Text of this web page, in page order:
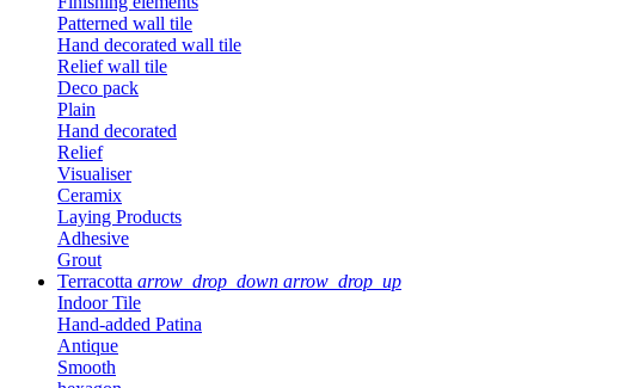
Patterned wall tile
Hand decorated wall tile
Relief wall tile
Deco pack
Plain
Hand decorated
Relief
Visualiser
Ceramix
Laying Products
Adhesive
Grout
Terracotta arrow_drop_down arrow_drop_up
Indoor Tile
Hand-added Patina
Antique
Smooth